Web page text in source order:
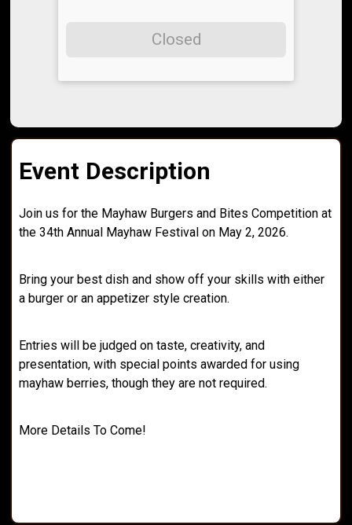
Closed
Event Description
Join us for the Mayhaw Burgers and Bites Competition at
the 34th Annual Mayhaw Festival on May 2, 2026.
Bring your best dish and show off your skills with either
a burger or an appetizer style creation.
Entries will be judged on taste, creativity, and
presentation, with special points awarded for using
mayhaw berries, though they are not required.
More Details To Come!